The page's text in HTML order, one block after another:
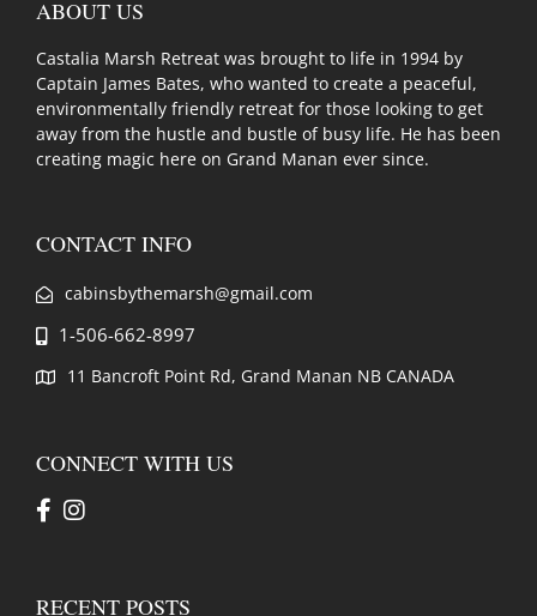
ABOUT US
Castalia Marsh Retreat was brought to life in 1994 by
Captain James Bates, who wanted to create a peaceful,
environmentally friendly retreat for those looking to get
away from the hustle and bustle of busy life. He has been
creating magic here on Grand Manan ever since.
CONTACT INFO
cabinsbythemarsh@gmail.com
1-506-662-8997
11 Bancroft Point Rd, Grand Manan NB CANADA
CONNECT WITH US
RECENT POSTS